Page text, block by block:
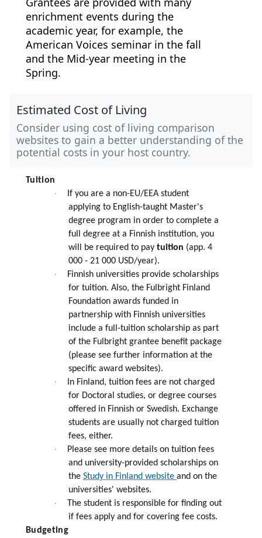
enrichment events during the
academic year, for example, the
American Voices seminar in the fall
and the Mid-year meeting in the
Spring.
Estimated Cost of Living
Consider using cost of living comparison
websites to gain a better understanding of the
potential costs in your host country.
Tuition
·
If you are a non-EU/EEA student
applying to English-taught Master's
degree program in order to complete a
full degree at a Finnish institution, you
will be required to pay tuition (app. 4
000 - 21 000 USD/year).
·
Finnish universities provide scholarships
for tuition. Also, the Fulbright Finland
Foundation awards funded in
partnership with Finnish universities
include a full-tuition scholarship as part
of the Fulbright grantee benefit package
(please see further information at the
specific award websites).
·
In Finland, tuition fees are not charged
for Doctoral studies, or degree courses
offered in Finnish or Swedish. Exchange
students are usually not charged tuition
fees, either.
·
Please see more details on tuition fees
and university-provided scholarships on
the Study in Finland website and on the
universities' websites.
·
The student is responsible for finding out
if fees apply and for covering fee costs.
Budgeting